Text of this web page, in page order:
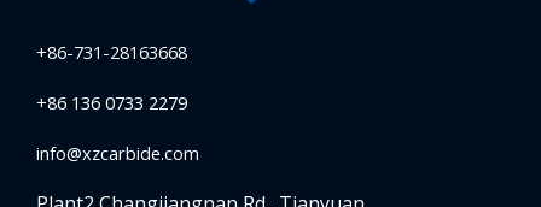
+86-731-28163668
+86 136 0733 2279
info@xzcarbide.com